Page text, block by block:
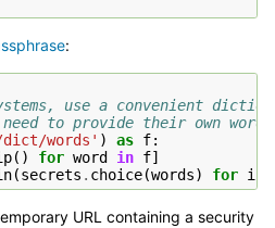
:
use a convenient
need to provide their own
words' ) as f:
() for word in f]
(secrets . choice(words) for i
URL containing a security